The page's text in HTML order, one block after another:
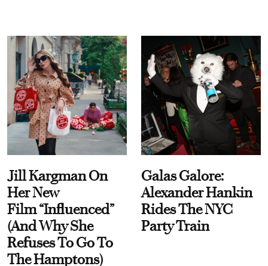
Jill Kargman On
Her New
Film “Influenced”
(And Why She
Refuses To Go To
The Hamptons)
Galas Galore:
Alexander Hankin
Rides The NYC
Party Train